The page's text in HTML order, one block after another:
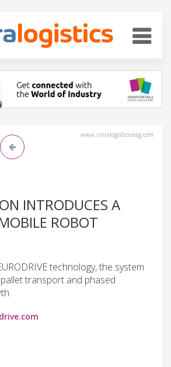
www.intralogisticsmag.com
INTRODUCES A
ROBOT
technology, the system
transport and phased